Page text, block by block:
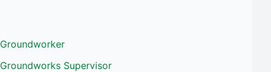
Groundworker
Groundworks Supervisor